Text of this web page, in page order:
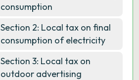
consumption
Section 2: Local tax on final
consumption of electricity
Section 3: Local tax on
outdoor advertising